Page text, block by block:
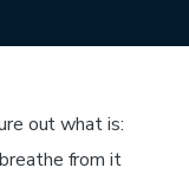
out what is:
from it